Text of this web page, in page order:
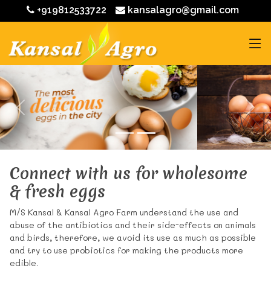
+919812533722 kansalagro@gmail.com
Connect with us for wholesome
& fresh eggs
M/S Kansal & Kansal Agro Farm understand the use and
abuse of the antibiotics and their side-effects on animals
and birds, therefore, we avoid its use as much as possible
and try to use probiotics for making the products more
edible.